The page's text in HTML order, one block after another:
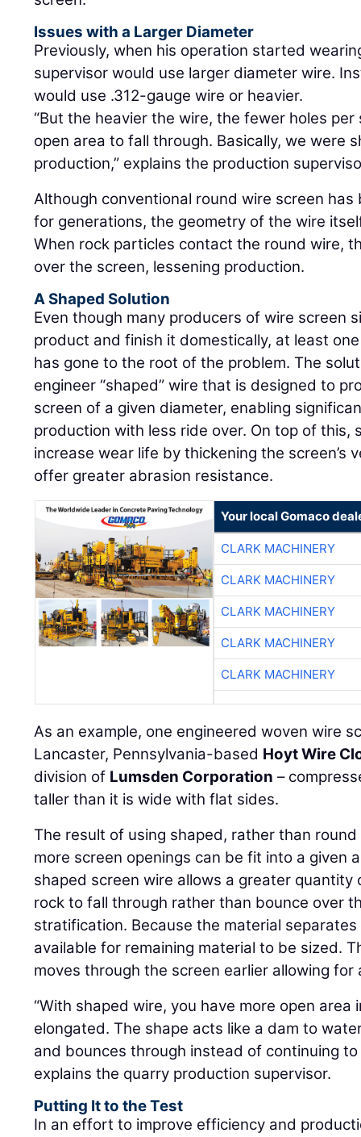
Issues with a Larger Diameter
Previously, when his operation started
supervisor would use larger diameter wire.
would use .312-gauge wire or heavier.
“But the heavier the wire, the fewer holes
open area to fall through. Basically, we were
production,” explains the production
Although conventional round wire screen
for generations, the geometry of the wire
When rock particles contact the round wire,
over the screen, lessening production.
A Shaped Solution
Even though many producers of wire screen
product and finish it domestically, at least
has gone to the root of the problem. The
engineer “shaped” wire that is designed to
screen of a given diameter, enabling
production with less ride over. On top of this,
increase wear life by thickening the screen’s
offer greater abrasion resistance.
Your local Gomaco
CLARK MACHINERY
CLARK MACHINERY
CLARK MACHINERY
CLARK MACHINERY
CLARK MACHINERY
As an example, one engineered woven wire
Lancaster, Pennsylvania-based Hoyt Wire
division of Lumsden Corporation –
taller than it is wide with flat sides.
The result of using shaped, rather than
more screen openings can be fit into a given
shaped screen wire allows a greater
rock to fall through rather than bounce over
stratification. Because the material
available for remaining material to be sized.
moves through the screen earlier allowing
“With shaped wire, you have more open area
elongated. The shape acts like a dam to
and bounces through instead of continuing
explains the quarry production supervisor.
Putting It to the Test
In an effort to improve efficiency and